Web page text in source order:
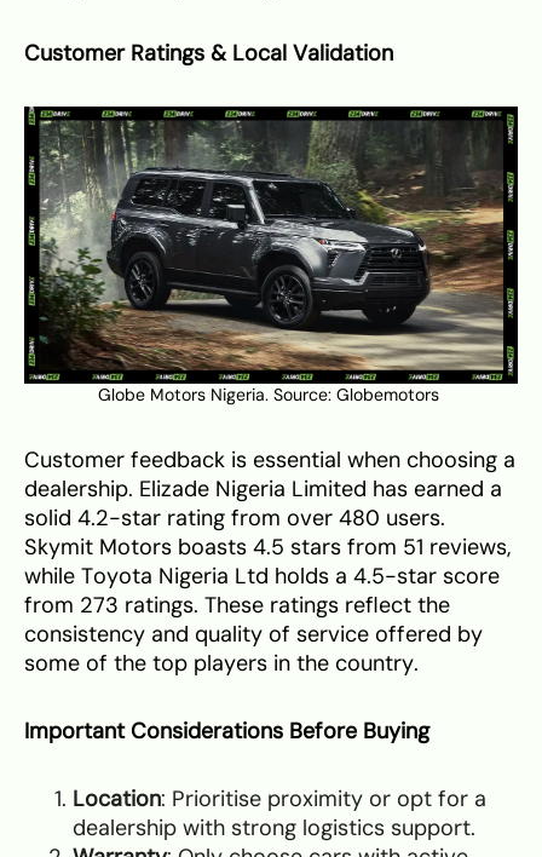
Customer Ratings & Local Validation
Globe Motors Nigeria. Source: Globemotors
Customer feedback is essential when choosing a
dealership. Elizade Nigeria Limited has earned a
solid 4.2-star rating from over 480 users.
Skymit Motors boasts 4.5 stars from 51 reviews,
while Toyota Nigeria Ltd holds a 4.5-star score
from 273 ratings. These ratings reflect the
consistency and quality of service offered by
some of the top players in the country.
Important Considerations Before Buying
Location: Prioritise proximity or opt for a
dealership with strong logistics support.